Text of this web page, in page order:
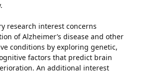
research interest concerns
of Alzheimer’s disease and other
conditions by exploring genetic,
factors that predict brain
An additional interest